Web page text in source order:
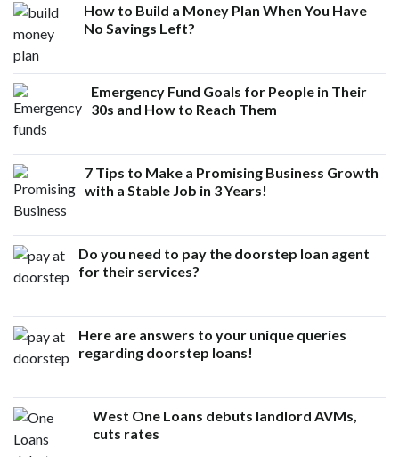
How to Build a Money Plan When You Have
No Savings Left?
Emergency Fund Goals for People in Their
30s and How to Reach Them
7 Tips to Make a Promising Business Growth
with a Stable Job in 3 Years!
Do you need to pay the doorstep loan agent
for their services?
Here are answers to your unique queries
regarding doorstep loans!
West One Loans debuts landlord AVMs,
cuts rates